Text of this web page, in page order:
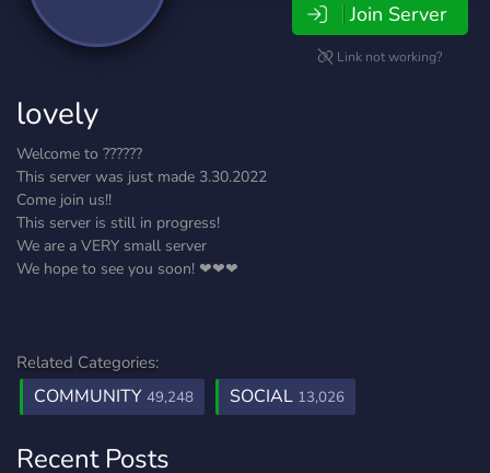
Join Server
Link not working?
lovely
Welcome to ??????
This server was just made 3.30.2022
Come join us!!
This server is still in progress!
We are a VERY small server
We hope to see you soon! ❤❤❤
Related Categories:
COMMUNITY 49,248 SOCIAL 13,026
Recent Posts